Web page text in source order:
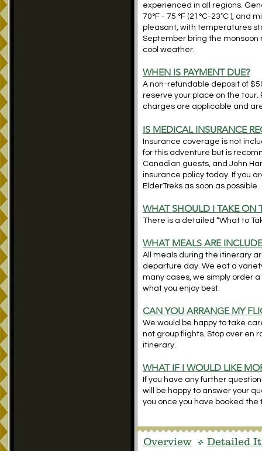
experienced in all regions.
70°F - 75 °F (21°C-23˚C ),
pleasant, with temperatures
September bring the monsoon
cool weather.
WHEN IS PAYMENT DUE?
A non-refundable deposit of
reserve your place on the
charges are applicable and
IS MEDICAL INSURANCE
Insurance coverage is not
for this adventure but is
Canadian guests, and John
insurance policy today. If you
ElderTreks as soon as possible.
WHAT SHOULD I TAKE ON
There is a detailed “What to
WHAT MEALS ARE
All meals during the itinerary
departure day. We eat a
many cases, we simply order
what you enjoy best.
CAN YOU ARRANGE MY
We would be happy to take
not group flights. Stop over en
itinerary.
WHAT IF I WOULD LIKE
If you have any further
will be happy to answer your
you once you have booked the
Overview v Detailed